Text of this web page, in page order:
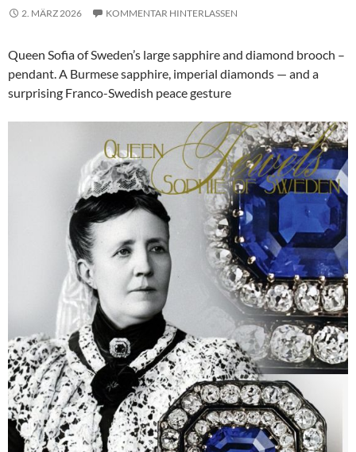
2. MÄRZ 2026 KOMMENTAR HINTERLASSEN
Queen Sofia of Sweden’s large sapphire and diamond brooch –
pendant. A Burmese sapphire, imperial diamonds — and a
surprising Franco-Swedish peace gesture